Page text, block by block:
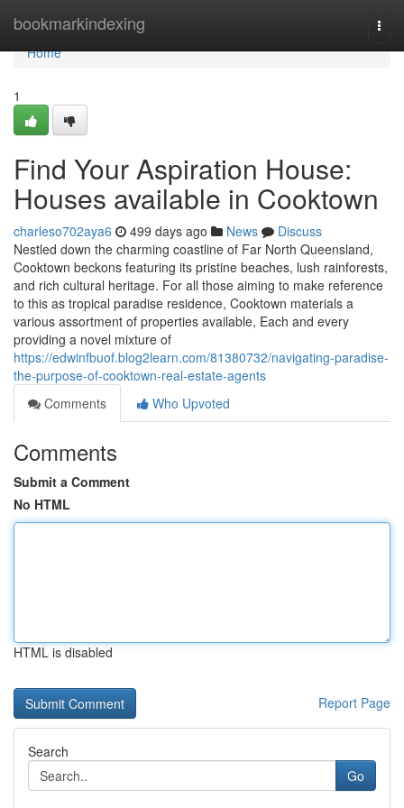
bookmarkindexing
Home
Home
1
Find Your Aspiration House:
Houses available in Cooktown
charleso702aya6 499 days ago News
Discuss
Nestled down the charming coastline of Far North Queensland,
Cooktown beckons featuring its pristine beaches, lush rainforests,
and rich cultural heritage. For all those aiming to make reference
to this as tropical paradise residence, Cooktown materials a
various assortment of properties available, Each and every
providing a novel mixture of
https://edwinfbuof.blog2learn.com/81380732/navigating-paradise-
the-purpose-of-cooktown-real-estate-agents
Comments
Who Upvoted
Comments
Submit a Comment
No HTML
HTML is disabled
Report Page
Search
Go